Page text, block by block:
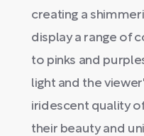
creating a
display a range of
to pinks and
light and the
iridescent quality
their beauty and